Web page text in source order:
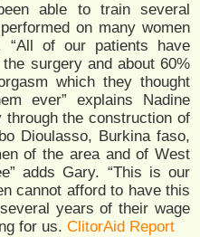
able to train several
on many women
of our patients have
surgery and about 60%
which they thought
ever” explains Nadine
through the construction of
Dioulasso, Burkina faso,
of the area and of West
adds Gary. “This is our
cannot afford to have this
years of their wage
for us. ClitorAid Report